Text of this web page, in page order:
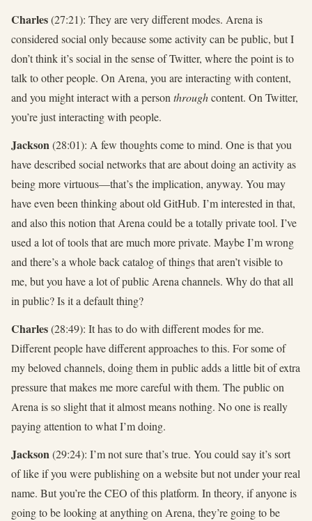
Charles(27:21): They are very different modes. Arena is
considered social only because some activity can be public, but I
don’t think it’s social in the sense of Twitter, where the point is to
talk to other people. On Arena, you are interacting with content,
and you might interact with a person throughcontent. On Twitter,
you’re just interacting with people.
Jackson(28:01): A few thoughts come to mind. One is that you
have described social networks that are about doing an activity as
being more virtuous—that’s the implication, anyway. You may
have even been thinking about old GitHub. I’m interested in that,
and also this notion that Arena could be a totally private tool. I’ve
used a lot of tools that are much more private. Maybe I’m wrong
and there’s a whole back catalog of things that aren’t visible to
me, but you have a lot of public Arena channels. Why do that all
in public? Is it a default thing?
Charles(28:49): It has to do with different modes for me.
Different people have different approaches to this. For some of
my beloved channels, doing them in public adds a little bit of extra
pressure that makes me more careful with them. The public on
Arena is so slight that it almost means nothing. No one is really
paying attention to what I’m doing.
Jackson(29:24): I’m not sure that’s true. You could say it’s sort
of like if you were publishing on a website but not under your real
name. But you’re the CEO of this platform. In theory, if anyone is
going to be looking at anything on Arena, they’re going to be